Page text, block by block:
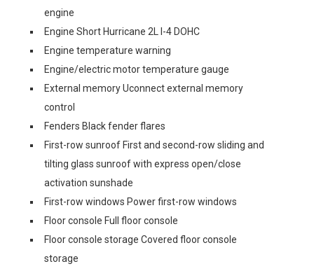
engine
Engine Short Hurricane 2L I-4 DOHC
Engine temperature warning
Engine/electric motor temperature gauge
External memory Uconnect external memory
control
Fenders Black fender flares
First-row sunroof First and second-row sliding and
tilting glass sunroof with express open/close
activation sunshade
First-row windows Power first-row windows
Floor console Full floor console
Floor console storage Covered floor console
storage